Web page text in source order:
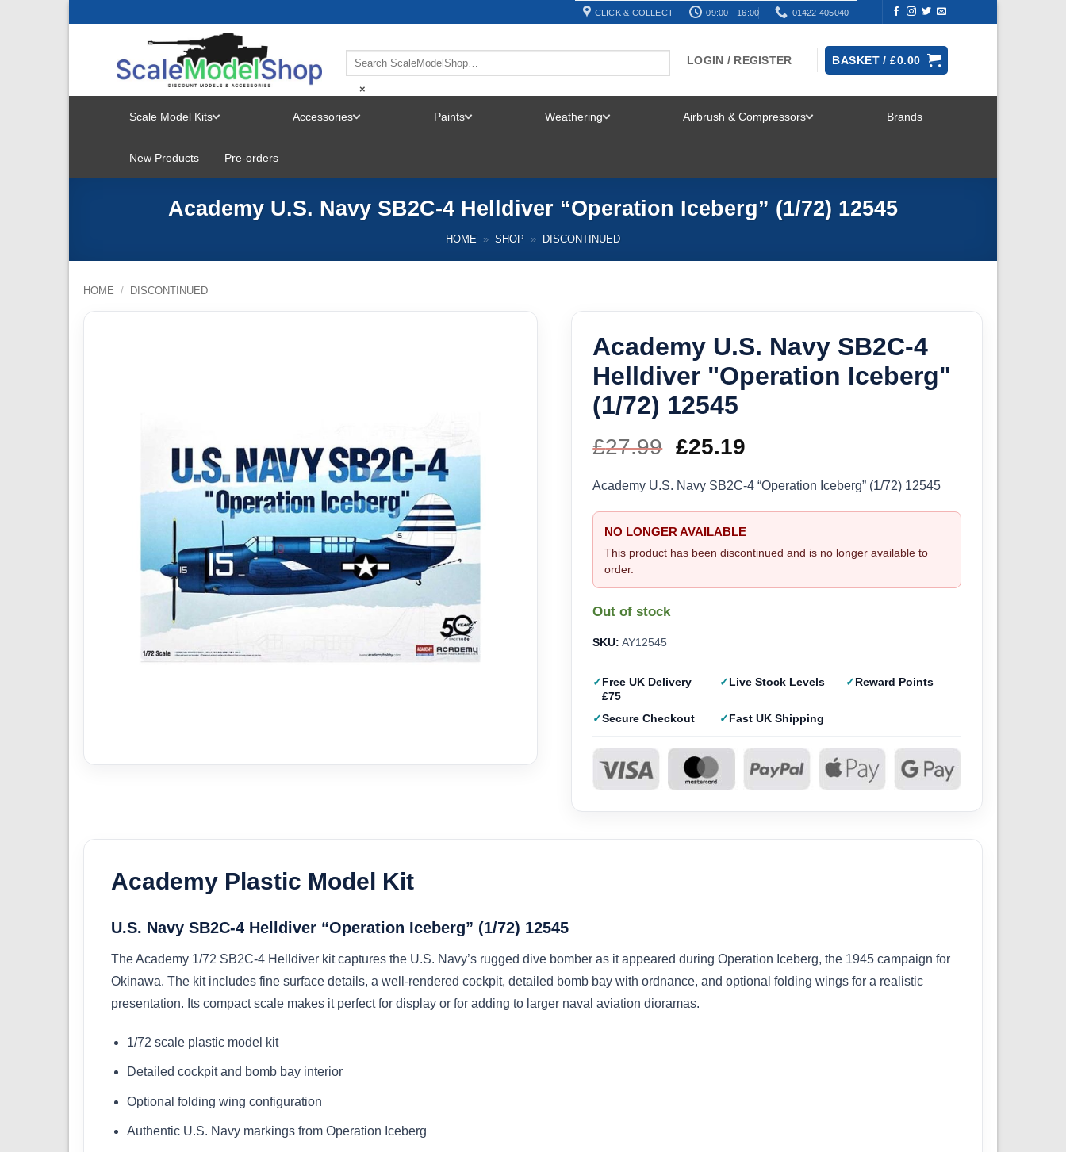
CLICK & COLLECT 09:00 - 16:00 01422 405040
×
LOGIN / REGISTER BASKET /£0.00
Scale Model Kits
MENU
Accessories Paints Weathering Airbrush & Compressors Brands
New Products Pre-orders
Academy U.S. Navy SB2C-4 Helldiver “Operation Iceberg” (1/72) 12545
HOME » SHOP » DISCONTINUED
HOME / DISCONTINUED
Academy U.S. Navy SB2C-4
Helldiver "Operation Iceberg"
(1/72) 12545
£27.99 Original
price
was:
£27.99.
£25.19
price
is:
£25.19.
Academy U.S. Navy SB2C-4 “Operation Iceberg” (1/72) 12545
NO LONGER AVAILABLE
This product has been discontinued and is no longer available to
order.
Out of stock
SKU: AY12545
Free UK Delivery
£75
Live Stock Levels Reward Points
Secure Checkout Fast UK Shipping
Academy Plastic Model Kit
U.S. Navy SB2C-4 Helldiver “Operation Iceberg” (1/72) 12545
The Academy 1/72 SB2C-4 Helldiver kit captures the U.S. Navy’s rugged dive bomber as it appeared during Operation Iceberg, the 1945 campaign for
Okinawa. The kit includes fine surface details, a well-rendered cockpit, detailed bomb bay with ordnance, and optional folding wings for a realistic
presentation. Its compact scale makes it perfect for display or for adding to larger naval aviation dioramas.
1/72 scale plastic model kit
Detailed cockpit and bomb bay interior
Optional folding wing configuration
Authentic U.S. Navy markings from Operation Iceberg